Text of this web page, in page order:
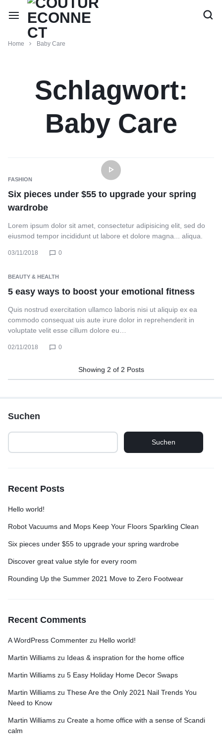
Home Baby Care
Schlagwort:
Baby Care
FASHION
Six pieces under $55 to upgrade your spring
wardrobe
Lorem ipsum dolor sit amet, consectetur adipisicing elit, sed do
eiusmod tempor incididunt ut labore et dolore magna... aliqua.
03/11/2018 0
BEAUTY & HEALTH
5 easy ways to boost your emotional fitness
Quis nostrud exercitation ullamco laboris nisi ut aliquip ex ea
commodo consequat uis aute irure dolor in reprehenderit in
voluptate velit esse cillum dolore eu…
02/11/2018 0
Showing 2 of 2 Posts
Suchen
Suchen
Recent Posts
Hello world!
Robot Vacuums and Mops Keep Your Floors Sparkling Clean
Six pieces under $55 to upgrade your spring wardrobe
Discover great value style for every room
Rounding Up the Summer 2021 Move to Zero Footwear
Recent Comments
A WordPress Commenter zu Hello world!
Martin Williams zu Ideas & inspration for the home office
Martin Williams zu 5 Easy Holiday Home Decor Swaps
Martin Williams zu These Are the Only 2021 Nail Trends You
Need to Know
Martin Williams zu Create a home office with a sense of Scandi
calm